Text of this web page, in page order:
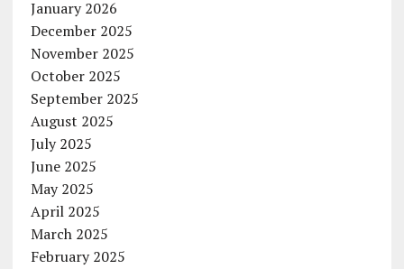
January 2026
December 2025
November 2025
October 2025
September 2025
August 2025
July 2025
June 2025
May 2025
April 2025
March 2025
February 2025